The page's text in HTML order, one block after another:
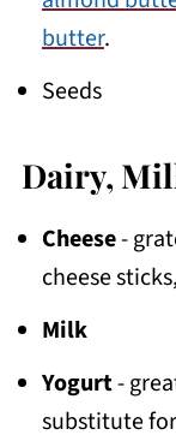
butter.
Seeds
Dairy,
Cheese-
cheese
Milk
Yogurt-
substitute